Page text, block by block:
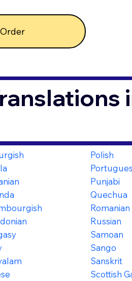
Polish
Punjabi
Quechua
Romanian
Russian
Samoan
Sango
Sanskrit
Scottish